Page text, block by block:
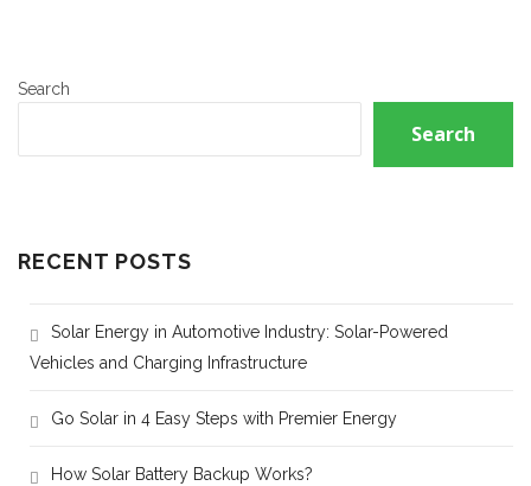
Search
Search
RECENT POSTS
Solar Energy in Automotive Industry: Solar-Powered
Vehicles and Charging Infrastructure
Go Solar in 4 Easy Steps with Premier Energy
How Solar Battery Backup Works?